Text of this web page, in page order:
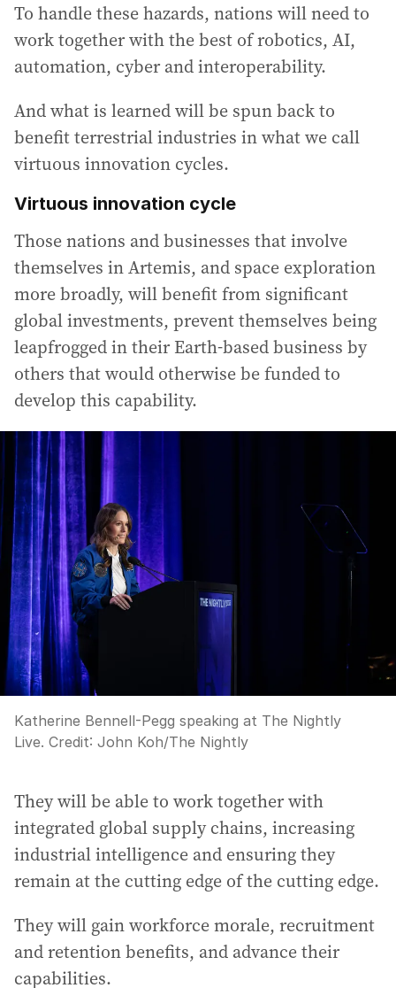
To handle these hazards, nations will need to
work together with the best of robotics, AI,
automation, cyber and interoperability.
And what is learned will be spun back to
benefit terrestrial industries in what we call
virtuous innovation cycles.
Virtuous innovation cycle
Those nations and businesses that involve
themselves in Artemis, and space exploration
more broadly, will benefit from significant
global investments, prevent themselves being
leapfrogged in their Earth-based business by
others that would otherwise be funded to
develop this capability.
Katherine Bennell-Pegg speaking at The Nightly
Live. Credit: John Koh/The Nightly
They will be able to work together with
integrated global supply chains, increasing
industrial intelligence and ensuring they
remain at the cutting edge of the cutting edge.
They will gain workforce morale, recruitment
and retention benefits, and advance their
capabilities.